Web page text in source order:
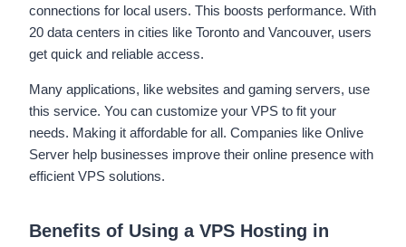
connections for local users. This boosts performance. With
20 data centers in cities like Toronto and Vancouver, users
get quick and reliable access.
Many applications, like websites and gaming servers, use
this service. You can customize your VPS to fit your
needs. Making it affordable for all. Companies like Onlive
Server help businesses improve their online presence with
efficient VPS solutions.
Benefits of Using a VPS Hosting in